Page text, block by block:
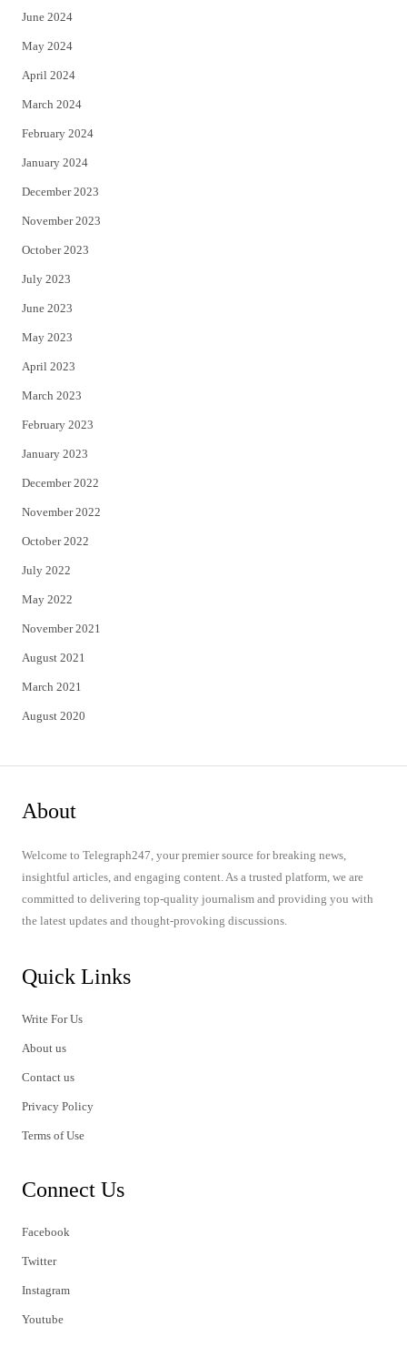
June 2024
May 2024
April 2024
March 2024
February 2024
January 2024
December 2023
November 2023
October 2023
July 2023
June 2023
May 2023
April 2023
March 2023
February 2023
January 2023
December 2022
November 2022
October 2022
July 2022
May 2022
November 2021
August 2021
March 2021
August 2020
About
Welcome to Telegraph247, your premier source for breaking news,
insightful articles, and engaging content. As a trusted platform, we are
committed to delivering top-quality journalism and providing you with
the latest updates and thought-provoking discussions.
Quick Links
Write For Us
About us
Contact us
Privacy Policy
Terms of Use
Connect Us
Facebook
Twitter
Instagram
Youtube